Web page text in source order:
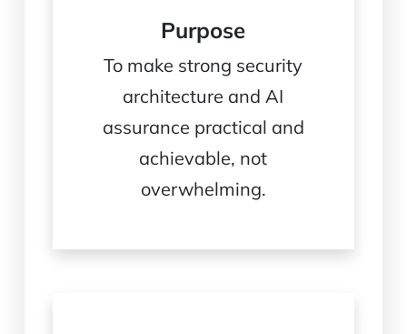
Purpose
To make strong security
architecture and AI
assurance practical and
achievable, not
overwhelming.